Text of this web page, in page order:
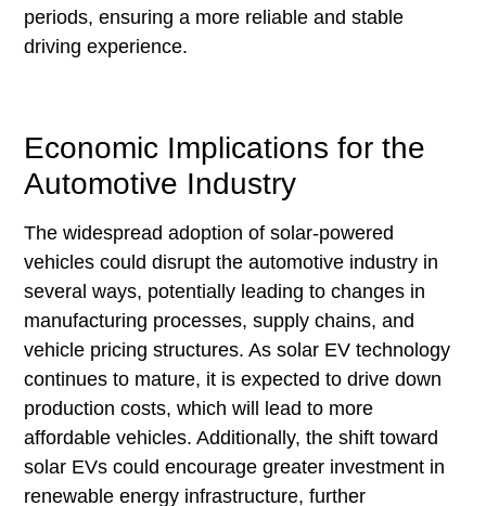
periods, ensuring a more reliable and stable
driving experience.
Economic Implications for the
Automotive Industry
The widespread adoption of solar-powered
vehicles could disrupt the automotive industry in
several ways, potentially leading to changes in
manufacturing processes, supply chains, and
vehicle pricing structures. As solar EV technology
continues to mature, it is expected to drive down
production costs, which will lead to more
affordable vehicles. Additionally, the shift toward
solar EVs could encourage greater investment in
renewable energy infrastructure, further